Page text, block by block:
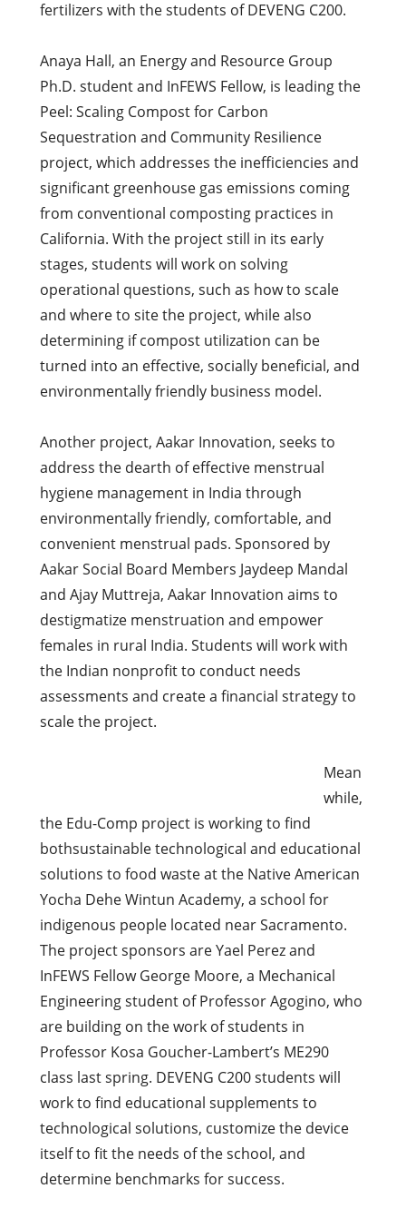
fertilizers with the students of DEVENG C200.
Anaya Hall, an Energy and Resource Group
Ph.D. student and InFEWS Fellow, is leading the
Peel: Scaling Compost for Carbon
Sequestration and Community Resilience
project, which addresses the inefficiencies and
significant greenhouse gas emissions coming
from conventional composting practices in
California. With the project still in its early
stages, students will work on solving
operational questions, such as how to scale
and where to site the project, while also
determining if compost utilization can be
turned into an effective, socially beneficial, and
environmentally friendly business model.
Another project, Aakar Innovation, seeks to
address the dearth of effective menstrual
hygiene management in India through
environmentally friendly, comfortable, and
convenient menstrual pads. Sponsored by
Aakar Social Board Members Jaydeep Mandal
and Ajay Muttreja, Aakar Innovation aims to
destigmatize menstruation and empower
females in rural India. Students will work with
the Indian nonprofit to conduct needs
assessments and create a financial strategy to
scale the project.
Mean
while,
the Edu-Comp project is working to find
bothsustainable technological and educational
solutions to food waste at the Native American
Yocha Dehe Wintun Academy, a school for
indigenous people located near Sacramento.
The project sponsors are Yael Perez and
InFEWS Fellow George Moore, a Mechanical
Engineering student of Professor Agogino, who
are building on the work of students in
Professor Kosa Goucher-Lambert’s ME290
class last spring. DEVENG C200 students will
work to find educational supplements to
technological solutions, customize the device
itself to fit the needs of the school, and
determine benchmarks for success.